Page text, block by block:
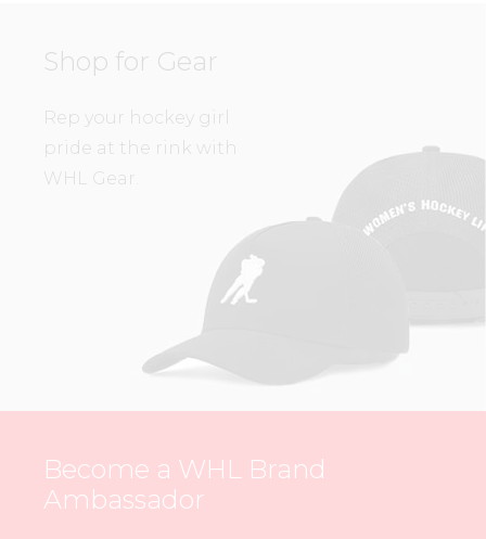
Shop for Gear
Rep your hockey girl
pride at the rink with
WHL Gear.
Become a WHL Brand
Ambassador